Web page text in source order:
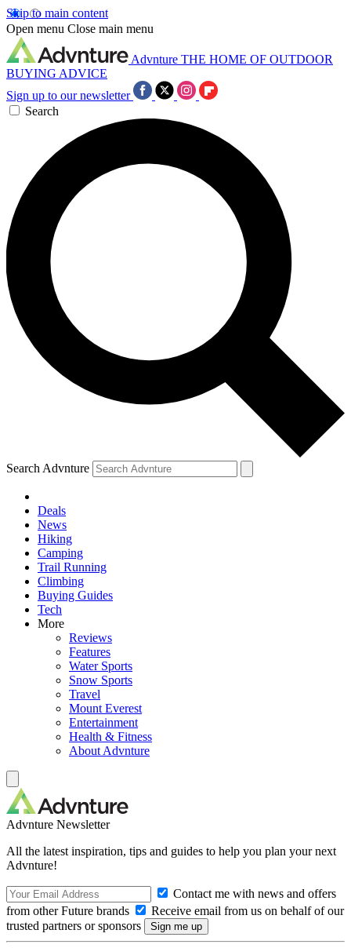
Skip to main content
Open menu Close main menu
Advnture THE HOME OF OUTDOOR
BUYING ADVICE
Sign up to our newsletter
Search
Search Advnture
Deals
News
Hiking
Camping
Trail Running
Climbing
Buying Guides
Tech
More
Reviews
Features
Water Sports
Snow Sports
Travel
Mount Everest
Entertainment
Health & Fitness
About Advnture
Advnture Newsletter
All the latest inspiration, tips and guides to help you plan your next
Advnture!
Contact me with news and offers
from other Future brands
Receive email from us on behalf of our
trusted partners or sponsors